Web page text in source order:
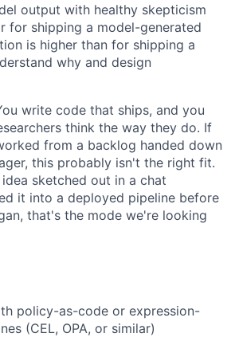
output with healthy skepticism
for shipping a model-generated
is higher than for shipping a
why and design
write code that ships, and you
think the way they do. If
from a backlog handed down
this probably isn't the right fit.
sketched out in a chat
it into a deployed pipeline before
that's the mode we're looking
policy-as-code or expression-
(CEL, OPA, or similar)